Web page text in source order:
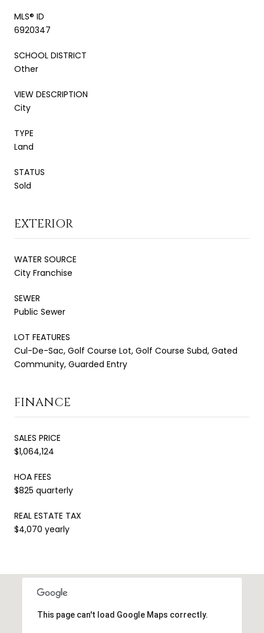
MLS® ID
6920347
SCHOOL DISTRICT
Other
VIEW DESCRIPTION
City
TYPE
Land
STATUS
Sold
EXTERIOR
WATER SOURCE
City Franchise
SEWER
Public Sewer
LOT FEATURES
Cul-De-Sac, Golf Course Lot, Golf Course Subd, Gated
Community, Guarded Entry
FINANCE
SALES PRICE
$1,064,124
HOA FEES
$825 quarterly
REAL ESTATE TAX
$4,070 yearly
This page can't load Google Maps correctly.